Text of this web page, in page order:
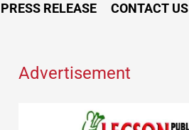
PRESS RELEASE CONTACT US
Advertisement